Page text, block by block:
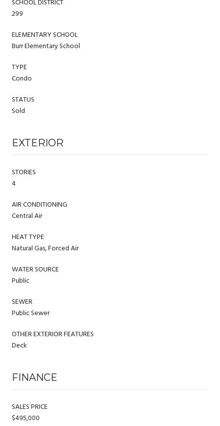
SCHOOL DISTRICT
299
ELEMENTARY SCHOOL
Burr Elementary School
TYPE
Condo
STATUS
Sold
EXTERIOR
STORIES
4
AIR CONDITIONING
Central Air
HEAT TYPE
Natural Gas, Forced Air
WATER SOURCE
Public
SEWER
Public Sewer
OTHER EXTERIOR FEATURES
Deck
FINANCE
SALES PRICE
$495,000